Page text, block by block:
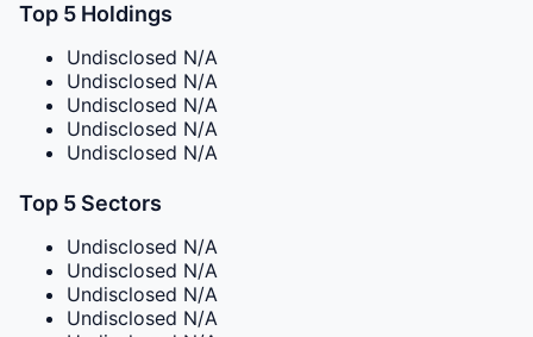
Top 5 Holdings
Undisclosed N/A
Undisclosed N/A
Undisclosed N/A
Undisclosed N/A
Undisclosed N/A
Top 5 Sectors
Undisclosed N/A
Undisclosed N/A
Undisclosed N/A
Undisclosed N/A